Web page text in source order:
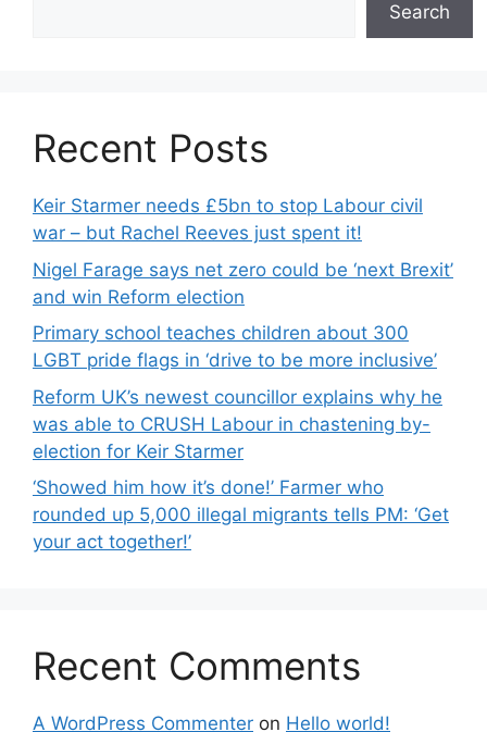
Search
Recent Posts
Keir Starmer needs £5bn to stop Labour civil
war – but Rachel Reeves just spent it!
Nigel Farage says net zero could be ‘next Brexit’
and win Reform election
Primary school teaches children about 300
LGBT pride flags in ‘drive to be more inclusive’
Reform UK’s newest councillor explains why he
was able to CRUSH Labour in chastening by-
election for Keir Starmer
‘Showed him how it’s done!’ Farmer who
rounded up 5,000 illegal migrants tells PM: ‘Get
your act together!’
Recent Comments
A WordPress Commenter on Hello world!